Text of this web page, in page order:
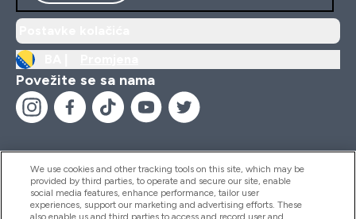
Povežite se sa nama
Pomoć I Informacije
We use cookies and other tracking tools on this site, which may be
provided by third parties, to operate and secure our site, enable
social media features, enhance performance, tailor user
experiences, support our marketing and advertising efforts. These
also enable us and third parties to access and record user and